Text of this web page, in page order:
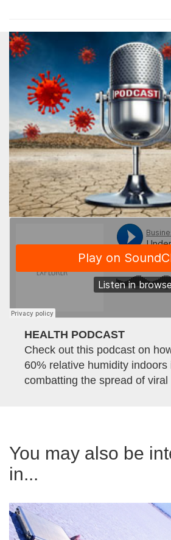
HEALTH PODCAST
Check out this podcast on
60% relative humidity indoors
combatting the spread of viral
You may also be
in...